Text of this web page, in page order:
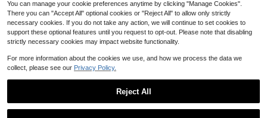
or Bar Cart
$659.99 -45%
Free Shipping
Save $43.05
1
You can manage your cookie preferences anytime by clicking "Manage Cookies".
There you can "Accept All" optional cookies or "Reject All" to allow only strictly
necessary cookies. If you do not take any action, we will continue to set cookies to
support these optional features until you request to opt-out. Please note that disabling
strictly necessary cookies may impact website functionality.
For more information about the cookies we use, and how we process the data we
collect, please see our Privacy Policy.
Reject All